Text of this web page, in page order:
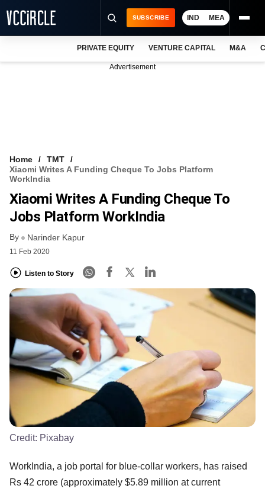
VCC INTELLIGENCE
FREE NEWSLETTER
SUBSCRIBE IND MEA
PRIVATE EQUITY VENTURE CAPITAL M&A
Advertisement
Home
TMT
Xiaomi Writes A Funding Cheque To Jobs Platform
WorkIndia
Xiaomi Writes A Funding Cheque To
Jobs Platform WorkIndia
By Narinder Kapur
11 Feb 2020
Listen to Story
Credit: Pixabay
WorkIndia, a job portal for blue-collar workers, has raised
Rs 42 crore (approximately $5.89 million at current